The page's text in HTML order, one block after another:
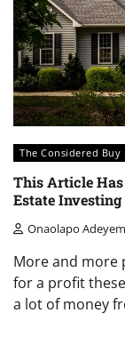
The Considered Buy
This Article
Estate Investing
Onaolapo
More and more
for a profit
a lot of money